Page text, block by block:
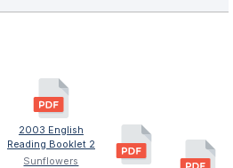
2003 English
Reading Booklet 2
Sunflowers